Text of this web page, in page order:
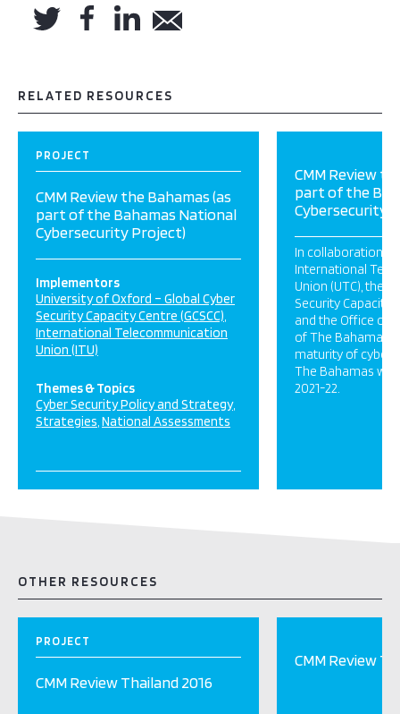
RELATED RESOURCES
PROJECT
CMM Review the Bahamas (as
part of the Bahamas National
Cybersecurity Project)
Implementors
University of Oxford – Global Cyber
Security Capacity Centre (GCSCC)
International Telecommunication
Union (ITU)
Themes & Topics
Cyber Security Policy and Strategy
Strategies National Assessments
CMM Review
part of the
Cybersecurity
In collaboration
International
Union (UTC), the
Security Capacity
and the Office of
of The Bahamas,
maturity of
The Bahamas
2021-22.
OTHER RESOURCES
PROJECT
CMM Review Thailand 2016
CMM Review